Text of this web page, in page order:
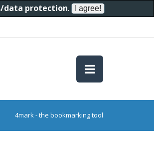
data protection.
4mark - the bookmarking tool